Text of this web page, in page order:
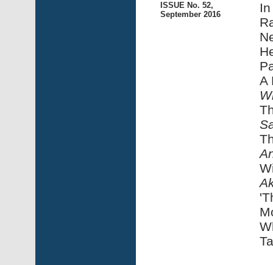
ISSUE No. 52,
September 2016
A